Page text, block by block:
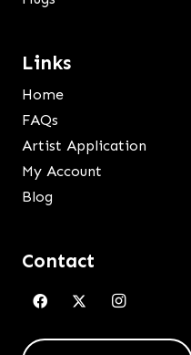
Links
Home
FAQs
Artist Application
My Account
Blog
Contact